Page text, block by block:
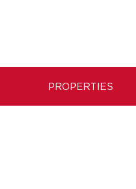
PROPERTIES